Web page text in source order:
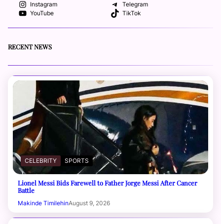
Instagram
Telegram
YouTube
TikTok
RECENT NEWS
CELEBRITY SPORTS
Lionel Messi Bids Farewell to Father Jorge Messi After Cancer
Battle
Makinde TimilehinAugust 9, 2026